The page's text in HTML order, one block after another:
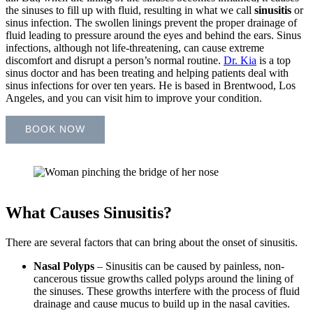
the sinuses to fill up with fluid, resulting in what we call sinusitis or
sinus infection. The swollen linings prevent the proper drainage of
fluid leading to pressure around the eyes and behind the ears. Sinus
infections, although not life-threatening, can cause extreme
discomfort and disrupt a person’s normal routine. Dr. Kia is a top
sinus doctor and has been treating and helping patients deal with
sinus infections for over ten years. He is based in Brentwood, Los
Angeles, and you can visit him to improve your condition.
BOOK NOW
What Causes Sinusitis?
There are several factors that can bring about the onset of sinusitis.
Nasal Polyps – Sinusitis can be caused by painless, non-
cancerous tissue growths called polyps around the lining of
the sinuses. These growths interfere with the process of fluid
drainage and cause mucus to build up in the nasal cavities.